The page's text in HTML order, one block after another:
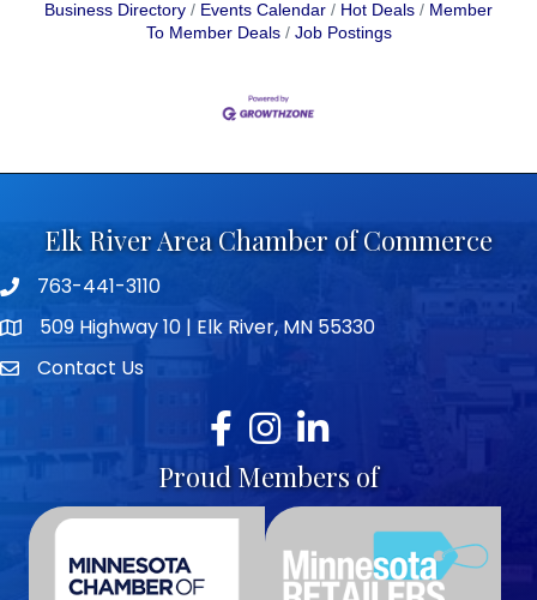
Business Directory Events Calendar Hot Deals
Member
To Member Deals
Job Postings
Elk River Area Chamber of Commerce
Telephone icon
763-441-3110
map icon509 Highway 10 | Elk River, MN 55330
envelope icon
Contact Us
Facebook
Instagram
LinkedIn
Proud Members of